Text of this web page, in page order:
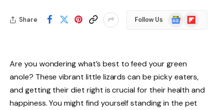
Share Follow Us
Google
News
Flipboard
Are you wondering what’s best to feed your green
anole? These vibrant little lizards can be picky eaters,
and getting their diet right is crucial for their health and
happiness. You might find yourself standing in the pet